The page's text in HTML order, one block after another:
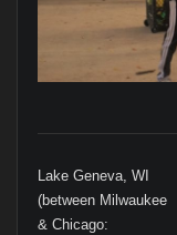
Lake Geneva, WI
(between Milwaukee
& Chicago: